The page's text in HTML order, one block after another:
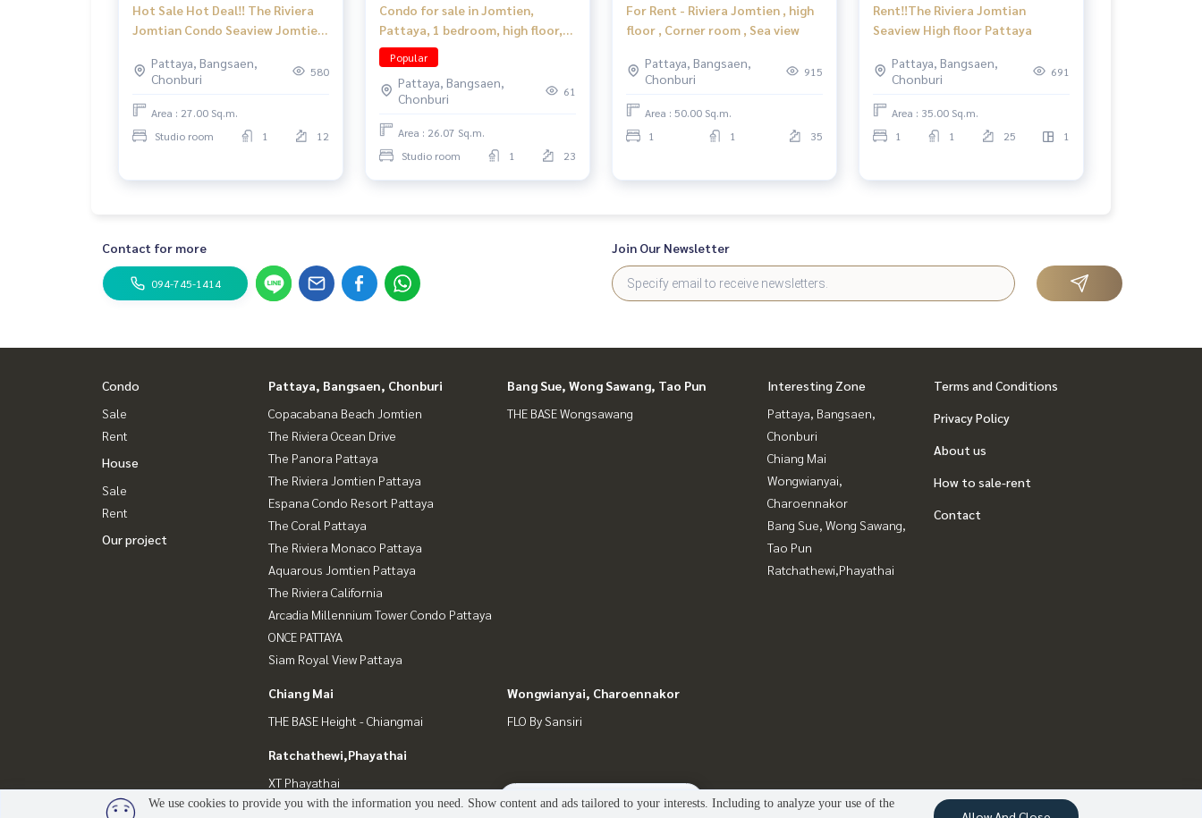
Hot Sale Hot Deal‼️ The Riviera
Jomtian Condo Seaview Jomtien
Pattaya, Bangsaen,
Chonburi
580
Area : 27.00 Sq.m.
Studio room
1 12
Condo for sale in Jomtien,
Pattaya, 1 bedroom, high floor,
near the beach, convenient
travel.
Popular
Pattaya, Bangsaen,
Chonburi
61
Area : 26.07 Sq.m.
Studio room
1 23
For Rent - Riviera Jomtien , high
floor , Corner room , Sea view
Pattaya, Bangsaen,
Chonburi
915
Area : 50.00 Sq.m.
1
1 35
Rent‼️The Riviera Jomtian
Seaview High floor Pattaya
Pattaya, Bangsaen,
Chonburi
691
Area : 35.00 Sq.m.
1
1 25 1
2people are viewing
Contact for more
094-745-1414
Join Our Newsletter
Condo
Sale
Rent
House
Sale
Rent
Our project
Pattaya, Bangsaen, Chonburi
Copacabana Beach Jomtien
The Riviera Ocean Drive
The Panora Pattaya
The Riviera Jomtien Pattaya
Espana Condo Resort Pattaya
The Coral Pattaya
The Riviera Monaco Pattaya
Aquarous Jomtien Pattaya
The Riviera California
Arcadia Millennium Tower Condo Pattaya
ONCE PATTAYA
Siam Royal View Pattaya
Bang Sue, Wong Sawang, Tao Pun
THE BASE Wongsawang
Chiang Mai
THE BASE Height - Chiangmai
Wongwianyai, Charoennakor
FLO By Sansiri
Ratchathewi,Phayathai
XT Phayathai
Interesting Zone
Pattaya, Bangsaen,
Chonburi
Chiang Mai
Wongwianyai,
Charoennakor
Bang Sue, Wong Sawang,
Tao Pun
Ratchathewi,Phayathai
Terms and Conditions
Privacy Policy
About us
How to sale-rent
Contact
We use cookies to provide you with the information you need. Show content and ads tailored to your interests. Including to analyze your use of the